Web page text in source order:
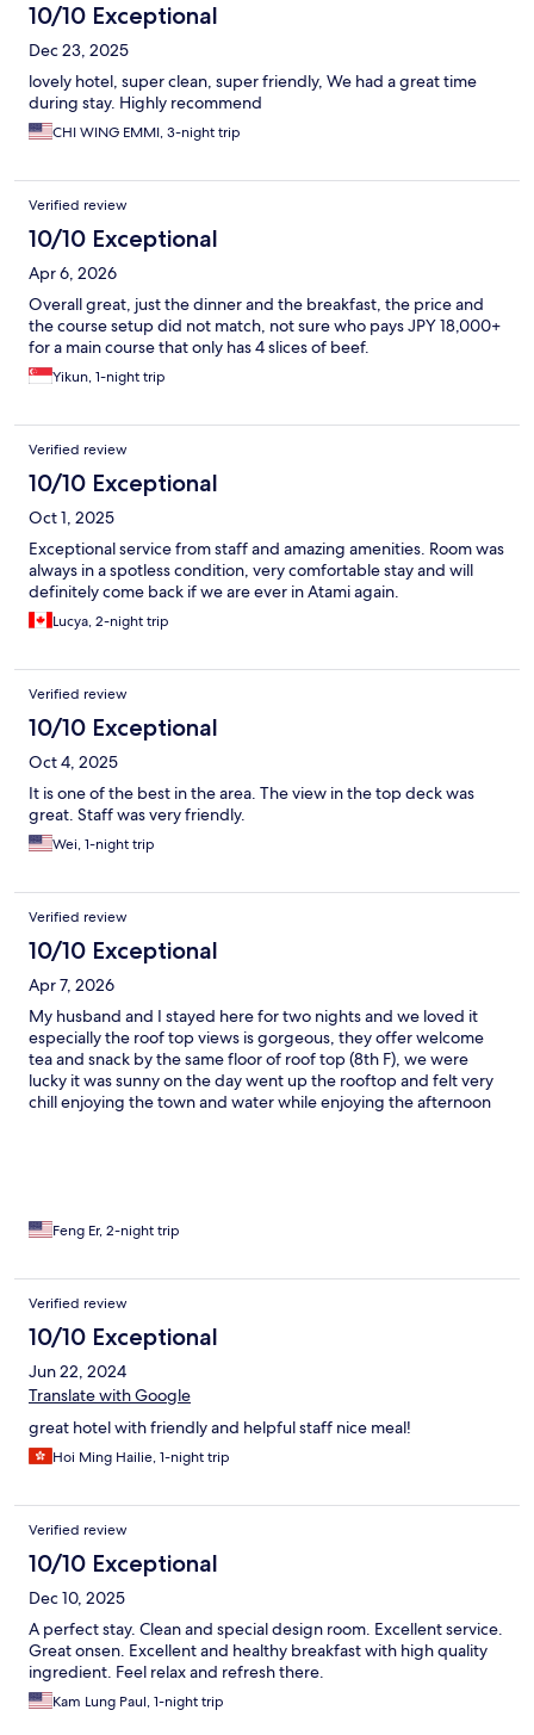
10/10 Exceptional
Dec 23, 2025
lovely hotel, super clean, super friendly, We had a great time
during stay. Highly recommend
CHI WING EMMI, 3-night trip
Verified review
10/10 Exceptional
Apr 6, 2026
Overall great, just the dinner and the breakfast, the price and
the course setup did not match, not sure who pays JPY 18,000+
for a main course that only has 4 slices of beef.
Yikun, 1-night trip
Verified review
10/10 Exceptional
Oct 1, 2025
Exceptional service from staff and amazing amenities. Room was
always in a spotless condition, very comfortable stay and will
definitely come back if we are ever in Atami again.
Lucya, 2-night trip
Verified review
10/10 Exceptional
Oct 4, 2025
It is one of the best in the area. The view in the top deck was
great. Staff was very friendly.
Wei, 1-night trip
Verified review
10/10 Exceptional
Apr 7, 2026
My husband and I stayed here for two nights and we loved it
especially the roof top views is gorgeous, they offer welcome
tea and snack by the same floor of roof top (8th F), we were
lucky it was sunny on the day went up the rooftop and felt very
chill enjoying the town and water while enjoying the afternoon
Feng Er, 2-night trip
Verified review
10/10 Exceptional
Jun 22, 2024
Translate with Google
great hotel with friendly and helpful staff nice meal!
Hoi Ming Hailie, 1-night trip
Verified review
10/10 Exceptional
Dec 10, 2025
A perfect stay. Clean and special design room. Excellent service.
Great onsen. Excellent and healthy breakfast with high quality
ingredient. Feel relax and refresh there.
Kam Lung Paul, 1-night trip